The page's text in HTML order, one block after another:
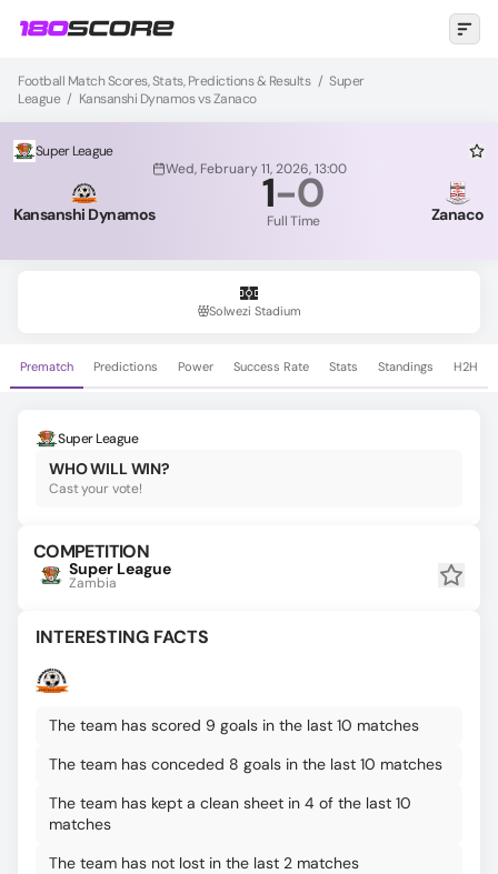
Football Match Scores, Stats, Predictions & Results / Super
League / Kansanshi Dynamos vs Zanaco
Super League
Wed, February 11, 2026, 13:00
Kansanshi Dynamos 1-0
Full Time Zanaco
Solwezi Stadium
Prematch Predictions Power Success Rate Stats Standings H2H
Super League
WHO WILL WIN?
Cast your vote!
COMPETITION
Super League
Zambia
INTERESTING FACTS
The team has scored 9 goals in the last 10 matches
The team has conceded 8 goals in the last 10 matches
The team has kept a clean sheet in 4 of the last 10
matches
The team has not lost in the last 2 matches